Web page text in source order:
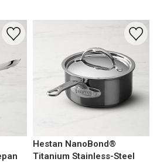
Hestan NanoBond®
Titanium Stainless-Steel